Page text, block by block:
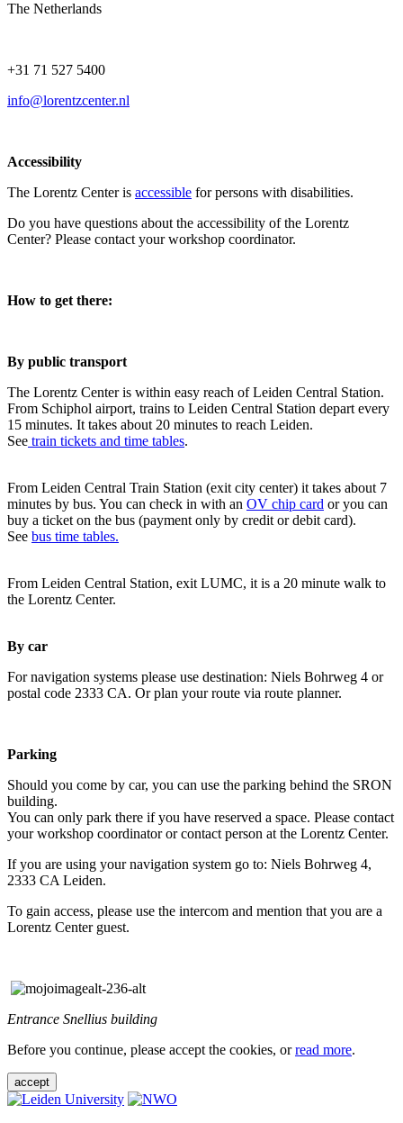
The Netherlands
+31 71 527 5400
info@lorentzcenter.nl
Accessibility
The Lorentz Center is accessible for persons with disabilities.
Do you have questions about the accessibility of the Lorentz
Center? Please contact your workshop coordinator.
How to get there:
By public transport
The Lorentz Center is within easy reach of Leiden Central Station.
From Schiphol airport, trains to Leiden Central Station depart every
15 minutes. It takes about 20 minutes to reach Leiden.
See train tickets and time tables.
From Leiden Central Train Station (exit city center) it takes about 7
minutes by bus. You can check in with an OV chip card or you can
buy a ticket on the bus (payment only by credit or debit card).
See bus time tables.
From Leiden Central Station, exit LUMC, it is a 20 minute walk to
the Lorentz Center.
By car
For navigation systems please use destination: Niels Bohrweg 4 or
postal code 2333 CA. Or plan your route via route planner.
Parking
Should you come by car, you can use the parking behind the SRON
building.
You can only park there if you have reserved a space. Please contact
your workshop coordinator or contact person at the Lorentz Center.
If you are using your navigation system go to: Niels Bohrweg 4,
2333 CA Leiden.
To gain access, please use the intercom and mention that you are a
Lorentz Center guest.
Entrance Snellius building
Before you continue, please accept the cookies, orread more.
accept